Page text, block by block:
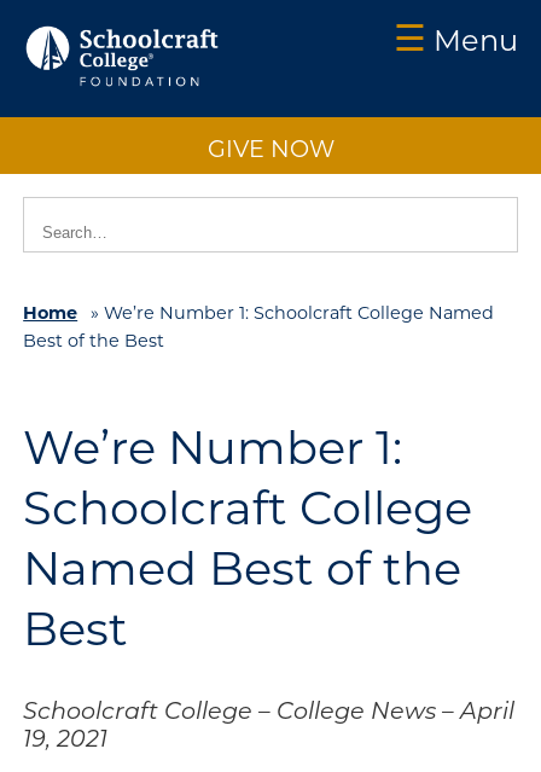
Schoolcraft
Foundation:
About
Us
Vision
Impact
Support
How
to
Support
Engage
Blog:
Engage.
Inspire.
☰ Menu
GIVE NOW
Home »We’re Number 1: Schoolcraft College Named
Best of the Best
We’re Number 1:
Schoolcraft College
Named Best of the
Best
Schoolcraft College – College News – April
19, 2021